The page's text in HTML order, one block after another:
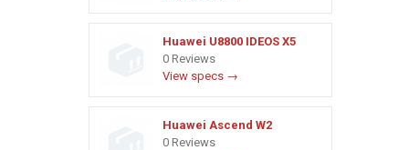
Huawei U8800 IDEOS X5
0 Reviews
View specs →
Huawei Ascend W2
0 Reviews